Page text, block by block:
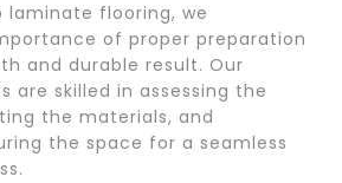
laminate flooring, we
of proper preparation
and durable result. Our
are skilled in assessing the
the materials, and
the space for a seamless